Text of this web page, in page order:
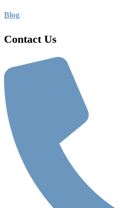
Blog
Contact Us